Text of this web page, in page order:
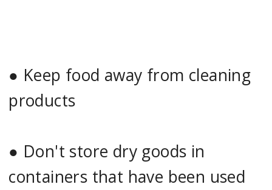
● Keep food away from cleaning
products
● Don't store dry goods in
containers that have been used